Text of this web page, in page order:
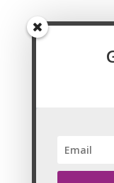
Wyoming
Wyoming
Wyoming
Wyoming
Wyoming